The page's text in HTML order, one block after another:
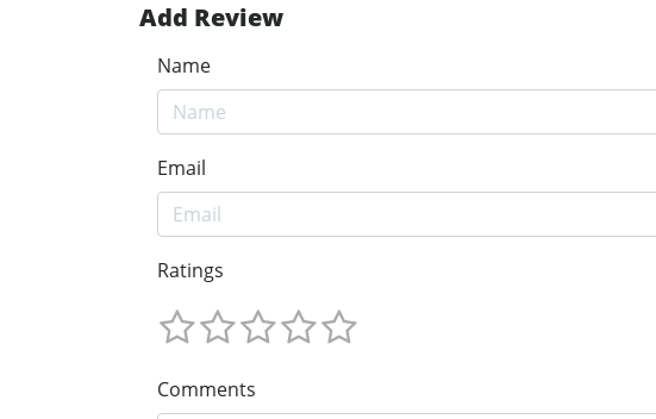
Add Review
Name
Email
Ratings
Comments